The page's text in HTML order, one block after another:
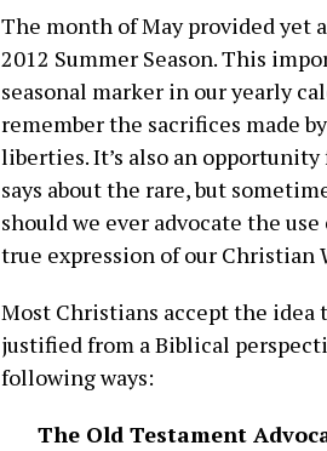
The month of May provided yet
2012 Summer Season. This
seasonal marker in our yearly
remember the sacrifices made
liberties. It’s also an
says about the rare, but
should we ever advocate the
true expression of our Christian
Most Christians accept the idea
justified from a Biblical
following ways:
The Old Testament